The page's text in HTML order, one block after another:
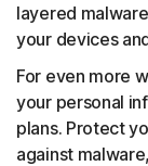
layered
your devices
For even more
your personal
plans. Protect
against